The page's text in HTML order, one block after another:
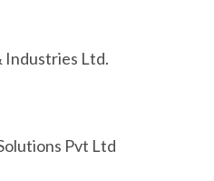
Industries Ltd.
Pvt Ltd